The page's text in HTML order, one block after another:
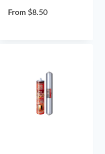
From $8.50